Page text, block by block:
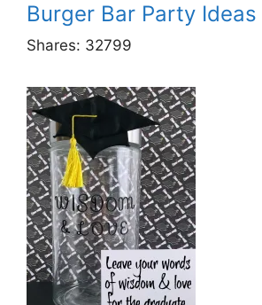
Burger Bar Party Ideas
Shares: 32799